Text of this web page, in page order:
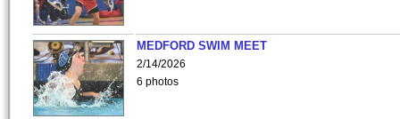
MEDFORD SWIM MEET
2/14/2026
6 photos